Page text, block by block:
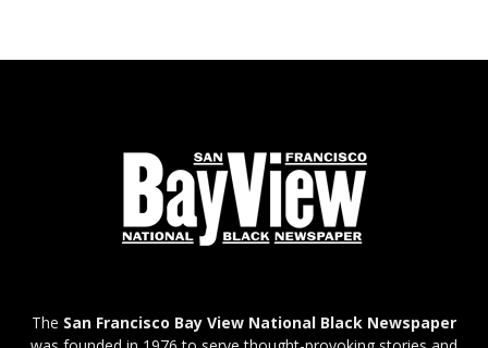
The San Francisco Bay View National Black Newspaper